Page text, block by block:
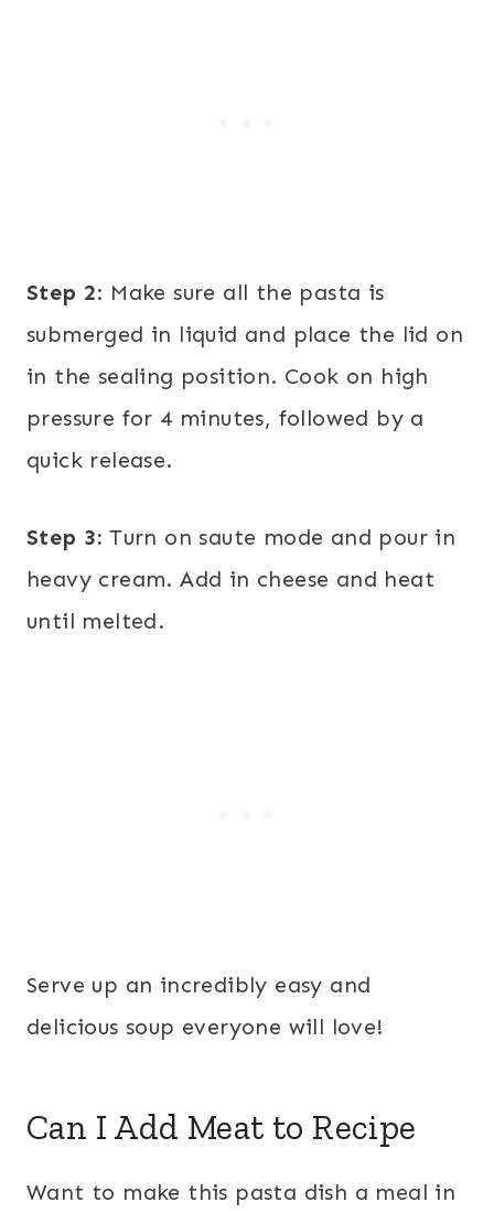
Step 2: Make sure all the pasta is
submerged in liquid and place the lid on
in the sealing position. Cook on high
pressure for 4 minutes, followed by a
quick release.
Step 3: Turn on saute mode and pour in
heavy cream. Add in cheese and heat
until melted.
Serve up an incredibly easy and
delicious soup everyone will love!
Can I Add Meat to Recipe
Want to make this pasta dish a meal in